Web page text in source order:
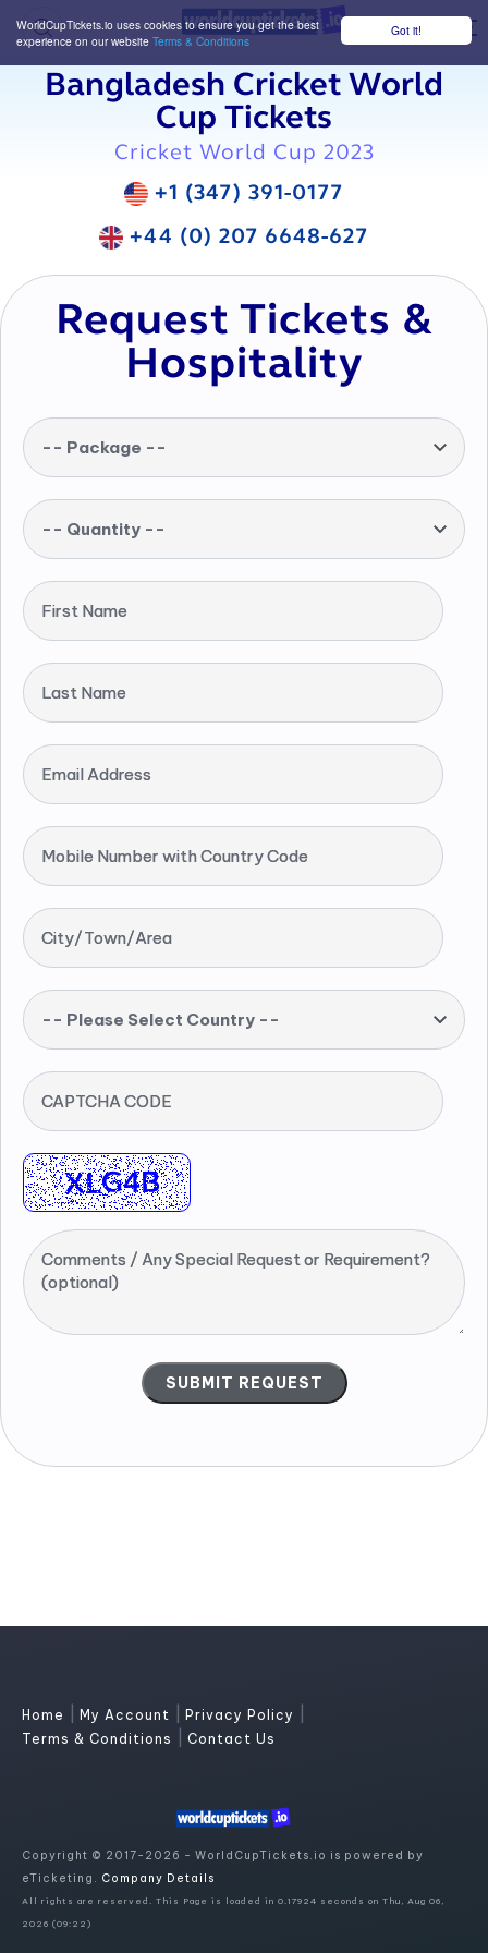
Got it!
WorldCupTickets.io uses cookies to ensure you get the best
experience on our website Terms & Conditions
Bangladesh Cricket World
Cup Tickets
Cricket World Cup 2023
+1 (347) 391-0177
+44 (0) 207 6648-627
Request Tickets &
Hospitality
-- Package --
-- Quantity --
First Name
Last Name
Email Address
Mobile Number with Country Code
City/Town/Area
-- Please Select Country --
CAPTCHA CODE
Comments / Any Special Request or Requirement?
(optional)
Home My Account Privacy Policy
Terms & Conditions Contact Us
Copyright © 2017-2026 - WorldCupTickets.io is powered by
eTicketing. Company Details
All rights are reserved. This Page is loaded in 0.17924 seconds on Thu, Aug 06,
2026 (09:22)